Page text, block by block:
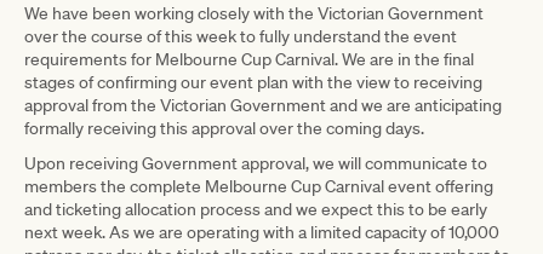
We have been working closely with the Victorian Government
over the course of this week to fully understand the event
requirements for Melbourne Cup Carnival. We are in the final
stages of confirming our event plan with the view to receiving
approval from the Victorian Government and we are anticipating
formally receiving this approval over the coming days.
Upon receiving Government approval, we will communicate to
members the complete Melbourne Cup Carnival event offering
and ticketing allocation process and we expect this to be early
next week. As we are operating with a limited capacity of 10,000